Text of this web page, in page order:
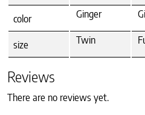
color Ginger
size Twin
Reviews
There are no reviews yet.